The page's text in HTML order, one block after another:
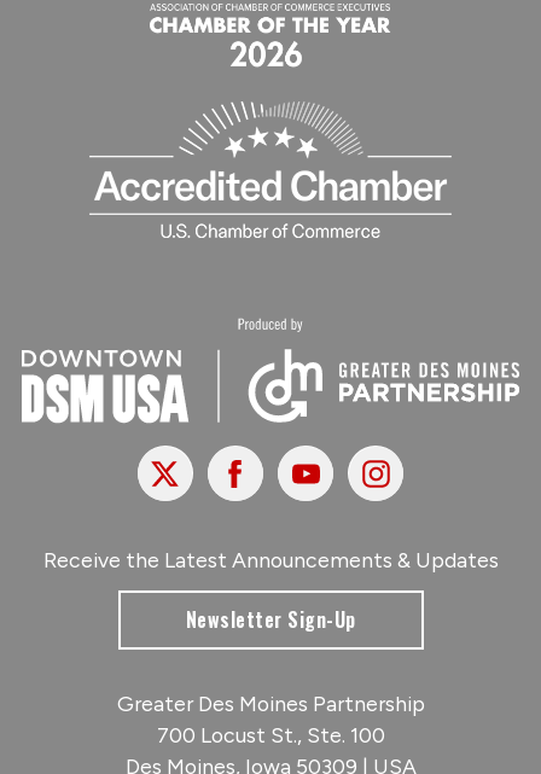
X FacebookYoutubeInstagram
Receive the Latest Announcements & Updates
Newsletter Sign-Up
Greater Des Moines Partnership
700 Locust St., Ste. 100
Des Moines, Iowa 50309 | USA